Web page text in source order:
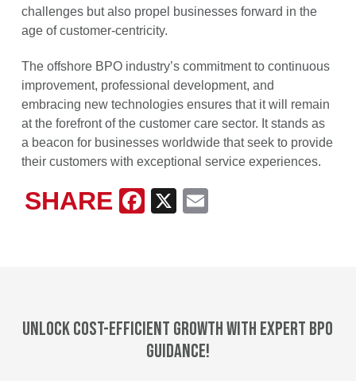
challenges but also propel businesses forward in the
age of customer-centricity.
The offshore BPO industry’s commitment to continuous
improvement, professional development, and
embracing new technologies ensures that it will remain
at the forefront of the customer care sector. It stands as
a beacon for businesses worldwide that seek to provide
their customers with exceptional service experiences.
Email
X
Facebook
SHARE
Unlock cost-efficient growth with expert BPO
guidance!